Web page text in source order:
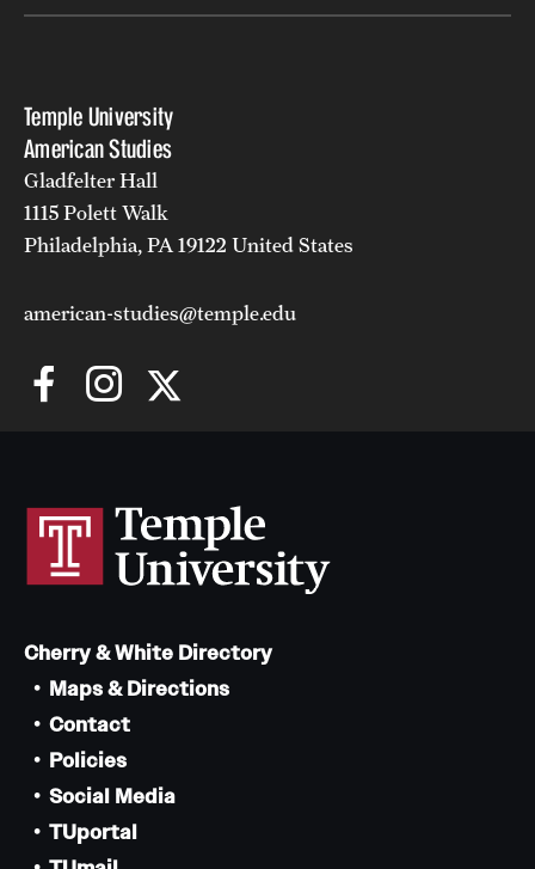
Temple University
American Studies
Gladfelter Hall
1115 Polett Walk
Philadelphia, PA 19122 United States
american-studies@temple.edu
Cherry & White Directory
Maps & Directions
Contact
Policies
Social Media
TUportal